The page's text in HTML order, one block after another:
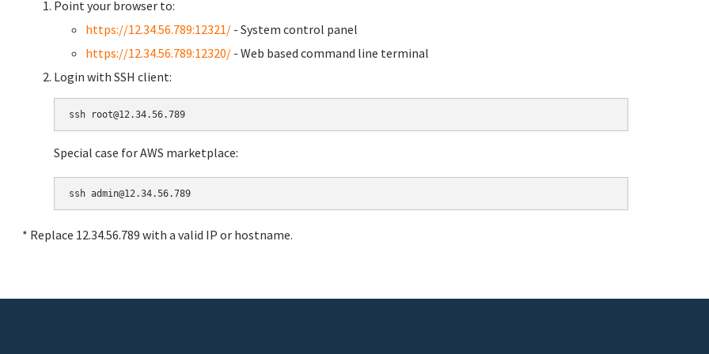
Point your browser to:
https://12.34.56.789:12321/ - System control panel
https://12.34.56.789:12320/ - Web based command line terminal
Login with SSH client:
Special case for AWS marketplace:
* Replace 12.34.56.789 with a valid IP or hostname.